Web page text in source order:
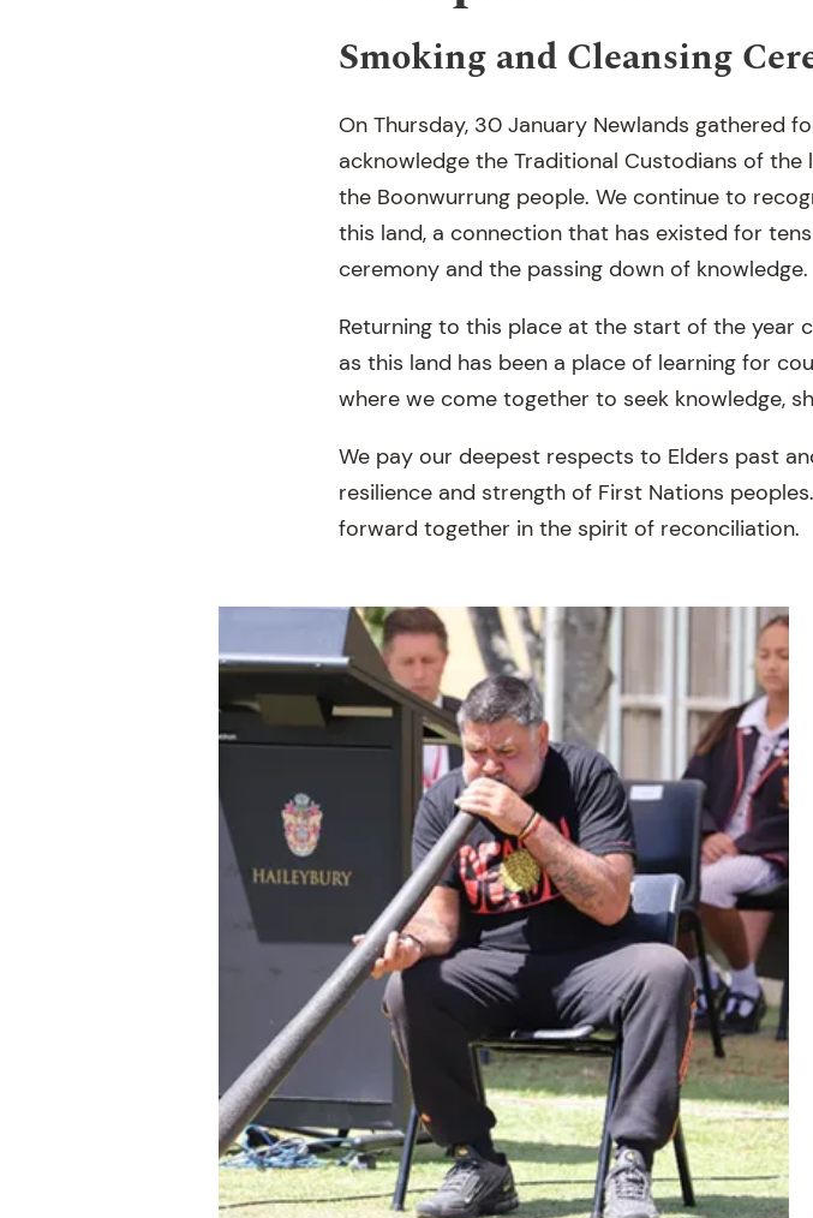
Smoking and Cleansing
On Thursday, 30 January Newlands gathered
acknowledge the Traditional Custodians of
the Boonwurrung people. We continue to
this land, a connection that has existed for
ceremony and the passing down of knowledge.
Returning to this place at the start of the year
as this land has been a place of learning for
where we come together to seek knowledge,
We pay our deepest respects to Elders past
resilience and strength of First Nations
forward together in the spirit of reconciliation.